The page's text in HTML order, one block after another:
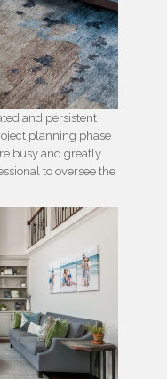
and persistent
planning phase
busy and greatly
to oversee the